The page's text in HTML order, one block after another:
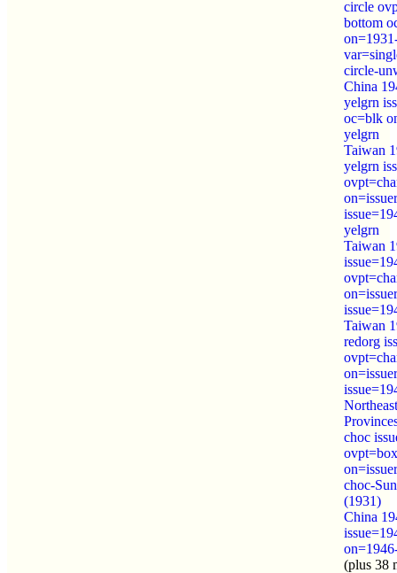
circle
bottom
circle-
China
yelgrn
oc=blk
yelgrn
Taiwan
yelgrn
yelgrn
Taiwan
Taiwan
redorg
choc
choc-
(1931)
China
(plus 38